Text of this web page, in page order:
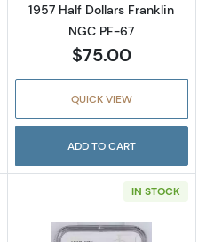
1957 Half Dollars Franklin
NGC PF-67
$75.00
QUICK VIEW
ADD TO CART
IN STOCK